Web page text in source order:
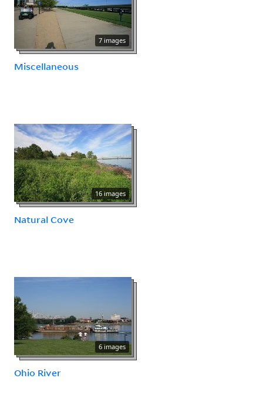
7 images
Miscellaneous
16 images
Natural Cove
6 images
Ohio River